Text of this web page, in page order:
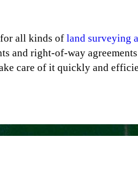
all kinds of land surveying
and right-of-way
care of it quickly and